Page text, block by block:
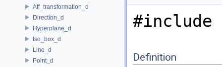
Aff_transformation_d
Direction_d
Hyperplane_d
Iso_box_d
Line_d
Point_d
#include
Definition